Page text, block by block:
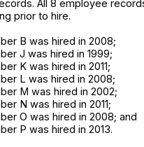
All 8 employee
prior to hire.
B was hired in 2008;
J was hired in 1999;
K was hired in 2011;
L was hired in 2008;
M was hired in 2002;
N was hired in 2011;
O was hired in 2008; and
P was hired in 2013.